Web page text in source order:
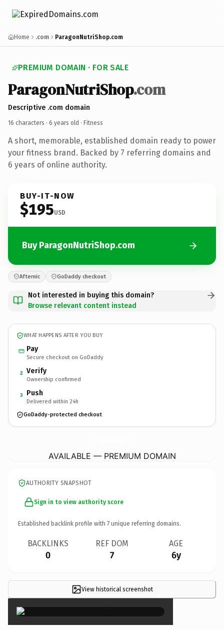
Home .com ParagonNutriShop.com
PREMIUM DOMAIN · FOR SALE
ParagonNutriShop.com
Descriptive .com domain
16 characters · 6 years old · Fitness
A short, memorable, established domain ready to power
your fitness brand. Backed by 7 referring domains and
6 years of online authority.
BUY-IT-NOW
$195USD
Buy ParagonNutriShop.com
Afternic GoDaddy checkout
Not interested in buying this domain?
Browse relevant content instead
WHAT HAPPENS AFTER YOU BUY
Pay
Secure checkout on GoDaddy
2 Verify
Ownership confirmed
3 Push
Delivered within 24h
GoDaddy-protected checkout
AVAILABLE — PREMIUM DOMAIN
AUTHORITY SNAPSHOT
Sign in to view authority score
Established backlink profile with 7 unique referring domains.
BACKLINKS
0
REF DOM
7
AGE
6y
View historical screenshot ×